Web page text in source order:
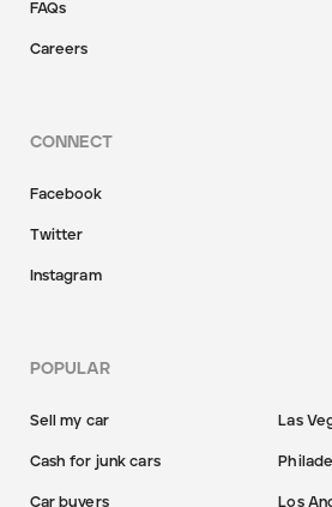
FAQs
Careers
CONNECT
Facebook
Twitter
Instagram
POPULAR
Sell my car
Cash for junk cars
Car buyers
Las
Los